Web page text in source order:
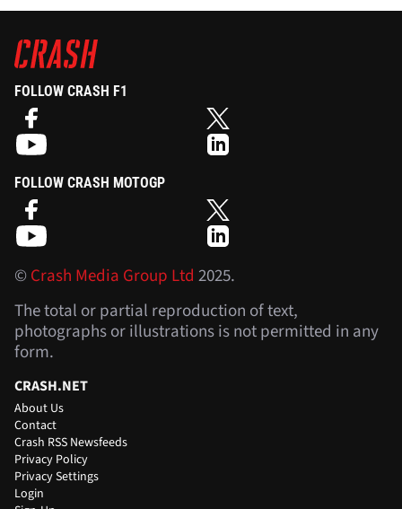
FOLLOW CRASH F1
FOLLOW CRASH MOTOGP
©Crash Media Group Ltd 2025.
The total or partial reproduction of text,
photographs or illustrations is not permitted in any
form.
CRASH.NET
About Us
Contact
Crash RSS Newsfeeds
Privacy Policy
Privacy Settings
Login